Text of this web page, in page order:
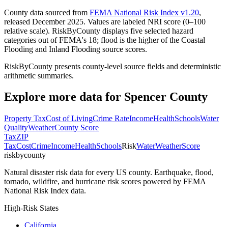
County data sourced from FEMA National Risk Index v1.20,
released December 2025. Values are labeled NRI score (0–100
relative scale). RiskByCounty displays five selected hazard
categories out of FEMA's 18; flood is the higher of the Coastal
Flooding and Inland Flooding source scores.
RiskByCounty presents county-level source fields and deterministic
arithmetic summaries.
Explore more data for Spencer County
Property TaxCost of LivingCrime RateIncomeHealthSchoolsWater
QualityWeatherCounty Score
TaxZIP
TaxCostCrimeIncomeHealthSchoolsRiskWaterWeatherScore
riskbycounty
Natural disaster risk data for every US county. Earthquake, flood,
tornado, wildfire, and hurricane risk scores powered by FEMA
National Risk Index data.
High-Risk States